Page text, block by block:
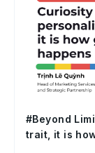
#Beyond
trait, it is